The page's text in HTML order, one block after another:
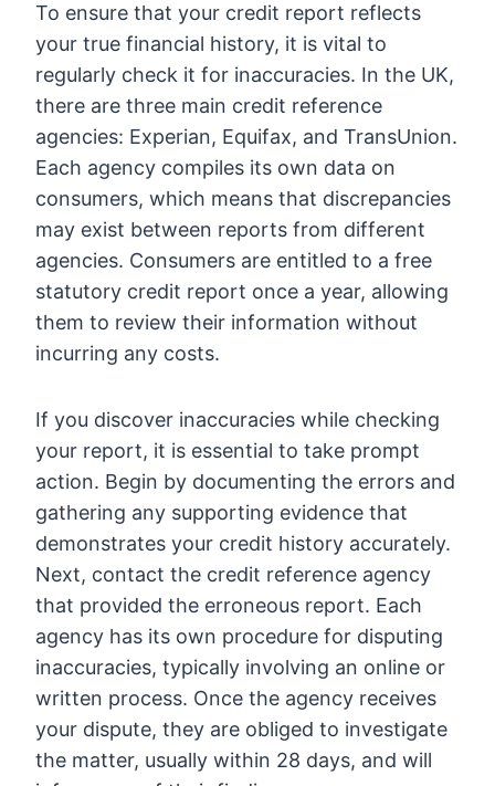
To ensure that your credit report reflects
your true financial history, it is vital to
regularly check it for inaccuracies. In the UK,
there are three main credit reference
agencies: Experian, Equifax, and TransUnion.
Each agency compiles its own data on
consumers, which means that discrepancies
may exist between reports from different
agencies. Consumers are entitled to a free
statutory credit report once a year, allowing
them to review their information without
incurring any costs.
If you discover inaccuracies while checking
your report, it is essential to take prompt
action. Begin by documenting the errors and
gathering any supporting evidence that
demonstrates your credit history accurately.
Next, contact the credit reference agency
that provided the erroneous report. Each
agency has its own procedure for disputing
inaccuracies, typically involving an online or
written process. Once the agency receives
your dispute, they are obliged to investigate
the matter, usually within 28 days, and will